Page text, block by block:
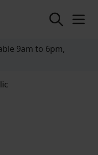
9am to 6pm,